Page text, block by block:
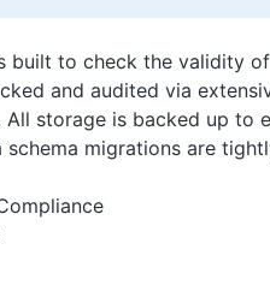
built to check the validity
and audited via
storage is backed up to
schema migrations are